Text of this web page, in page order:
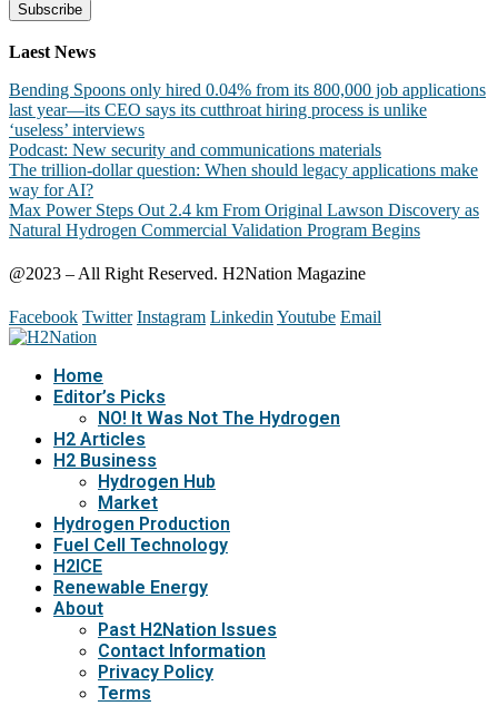
Laest News
Bending Spoons only hired 0.04% from its 800,000 job applications
last year—its CEO says its cutthroat hiring process is unlike
‘useless’ interviews
Podcast: New security and communications materials
The trillion-dollar question: When should legacy applications make
way for AI?
Max Power Steps Out 2.4 km From Original Lawson Discovery as
Natural Hydrogen Commercial Validation Program Begins
@2023 – All Right Reserved. H2Nation Magazine
Facebook Twitter Instagram Linkedin Youtube Email
Home
Editor’s Picks
NO! It Was Not The Hydrogen
H2 Articles
H2 Business
Hydrogen Hub
Market
Hydrogen Production
Fuel Cell Technology
H2ICE
Renewable Energy
About
Past H2Nation Issues
Contact Information
Privacy Policy
Terms